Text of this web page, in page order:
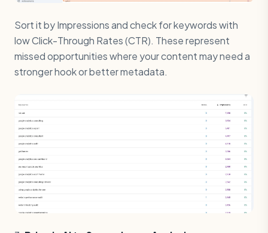
Sort it by Impressions and check for keywords with
low Click-Through Rates (CTR). These represent
missed opportunities where your content may need a
stronger hook or better metadata.